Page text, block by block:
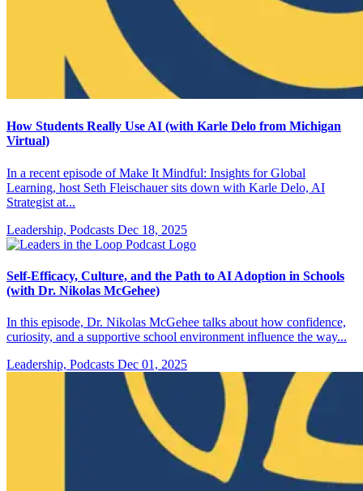
How Students Really Use AI (with Karle Delo from Michigan
Virtual)
In a recent episode of Make It Mindful: Insights for Global
Learning, host Seth Fleischauer sits down with Karle Delo, AI
Strategist at...
Leadership, Podcasts Dec 18, 2025
Self-Efficacy, Culture, and the Path to AI Adoption in Schools
(with Dr. Nikolas McGehee)
In this episode, Dr. Nikolas McGehee talks about how confidence,
curiosity, and a supportive school environment influence the way...
Leadership, Podcasts Dec 01, 2025